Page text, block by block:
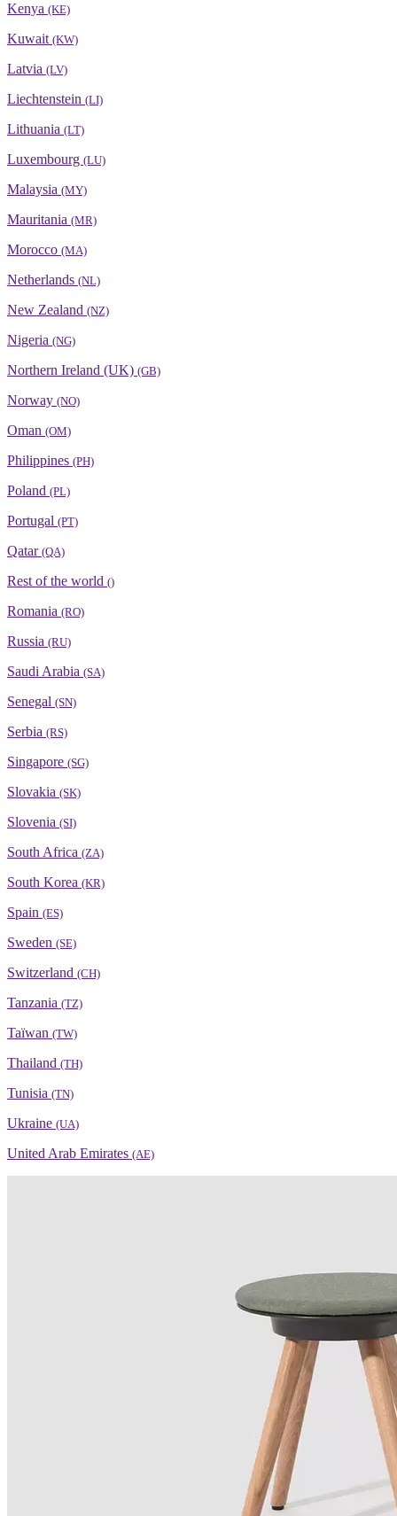
Kenya (KE)
Kuwait (KW)
Latvia (LV)
Liechtenstein (LI)
Lithuania (LT)
Luxembourg (LU)
Malaysia (MY)
Mauritania (MR)
Morocco (MA)
Netherlands (NL)
New Zealand (NZ)
Nigeria (NG)
Northern Ireland (UK) (GB)
Norway (NO)
Oman (OM)
Philippines (PH)
Poland (PL)
Portugal (PT)
Qatar (QA)
Rest of the world ()
Romania (RO)
Russia (RU)
Saudi Arabia (SA)
Senegal (SN)
Serbia (RS)
Singapore (SG)
Slovakia (SK)
Slovenia (SI)
South Africa (ZA)
South Korea (KR)
Spain (ES)
Sweden (SE)
Switzerland (CH)
Tanzania (TZ)
Taïwan (TW)
Thailand (TH)
Tunisia (TN)
Ukraine (UA)
United Arab Emirates (AE)